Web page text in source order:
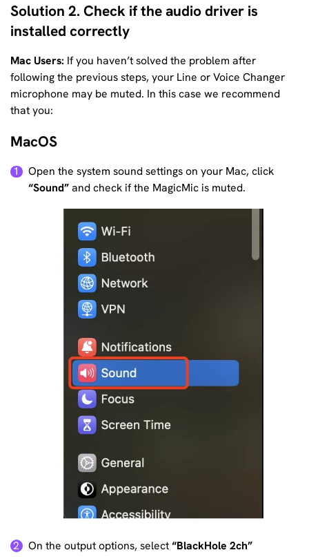
Solution 2. Check if the audio driver is
installed correctly
Mac Users: If you haven’t solved the problem after
following the previous steps, your Line or Voice Changer
microphone may be muted. In this case we recommend
that you:
MacOS
1
Open the system sound settings on your Mac, click
“Sound”and check if the MagicMic is muted.
2 On the output options, select“BlackHole 2ch”